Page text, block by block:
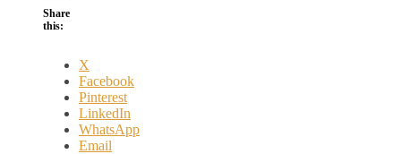
Share
this:
X
Facebook
Pinterest
LinkedIn
WhatsApp
Email